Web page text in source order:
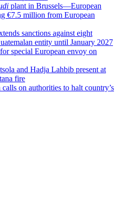
plant in Brussels—European
€7.5 million from European
sanctions against eight
entity until January 2027
special European envoy on
and Hadja Lahbib present at
fire
on authorities to halt country’s